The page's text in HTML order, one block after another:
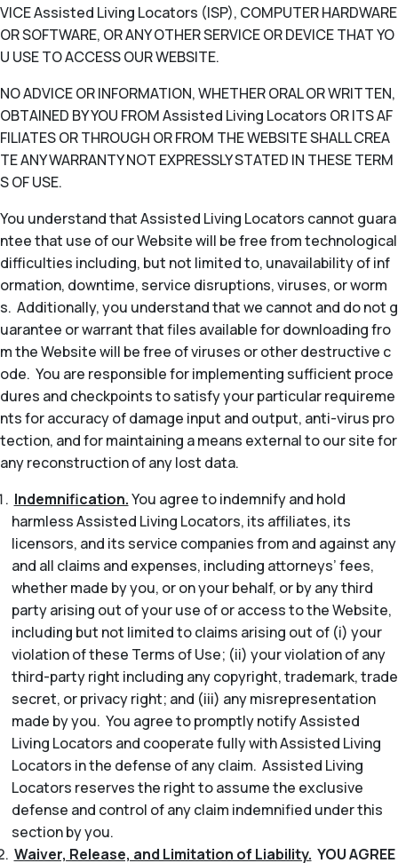
VICE Assisted Living Locators (ISP), COMPUTER HARDWARE
OR SOFTWARE, OR ANY OTHER SERVICE OR DEVICE THAT YO
U USE TO ACCESS OUR WEBSITE.
NO ADVICE OR INFORMATION, WHETHER ORAL OR WRITTEN,
OBTAINED BY YOU FROM Assisted Living Locators OR ITS AF
FILIATES OR THROUGH OR FROM THE WEBSITE SHALL CREA
TE ANY WARRANTY NOT EXPRESSLY STATED IN THESE TERM
S OF USE.
You understand that Assisted Living Locators cannot guara
ntee that use of our Website will be free from technological
difficulties including, but not limited to, unavailability of inf
ormation, downtime, service disruptions, viruses, or worm
s. Additionally, you understand that we cannot and do not g
uarantee or warrant that files available for downloading fro
m the Website will be free of viruses or other destructive c
ode. You are responsible for implementing sufficient proce
dures and checkpoints to satisfy your particular requireme
nts for accuracy of damage input and output, anti-virus pro
tection, and for maintaining a means external to our site for
any reconstruction of any lost data.
Indemnification.You agree to indemnify and hold
harmless Assisted Living Locators, its affiliates, its
licensors, and its service companies from and against any
and all claims and expenses, including attorneys’ fees,
whether made by you, or on your behalf, or by any third
party arising out of your use of or access to the Website,
including but not limited to claims arising out of (i) your
violation of these Terms of Use; (ii) your violation of any
third-party right including any copyright, trademark, trade
secret, or privacy right; and (iii) any misrepresentation
made by you. You agree to promptly notify Assisted
Living Locators and cooperate fully with Assisted Living
Locators in the defense of any claim. Assisted Living
Locators reserves the right to assume the exclusive
defense and control of any claim indemnified under this
section by you.
Waiver, Release, and Limitation of Liability. YOU AGREE